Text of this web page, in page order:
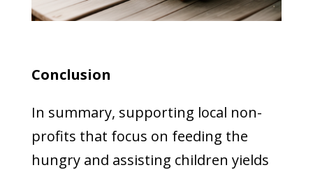
Conclusion
In summary, supporting local non-
profits that focus on feeding the
hungry and assisting children yields